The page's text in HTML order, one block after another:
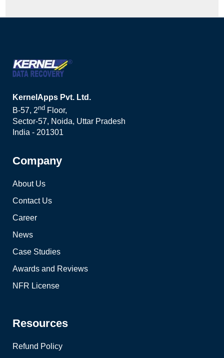
KernelApps Pvt. Ltd.
B-57, 2nd Floor,
Sector-57, Noida, Uttar Pradesh
India - 201301
Company
About Us
Contact Us
Career
News
Case Studies
Awards and Reviews
NFR License
Resources
Refund Policy